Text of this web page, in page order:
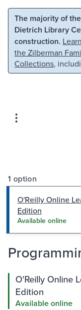
Skip to main
The majority of
Dietrich Library
construction.
the Zilberman
Collections,
1 option
O'Reilly Online
Edition
Available online
O'Reilly Online
Edition
Available online